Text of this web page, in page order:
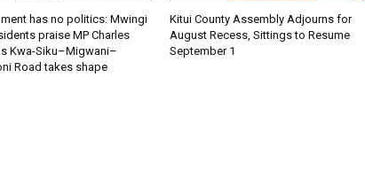
has no politics: Mwingi
praise MP Charles
Kwa-Siku–Migwani–
Road takes shape
Kitui County Assembly Adjourns for
August Recess, Sittings to Resume
September 1